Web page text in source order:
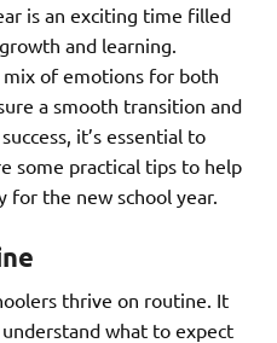
is an exciting time filled
and learning.
mix of emotions for both
a smooth transition and
it’s essential to
some practical tips to help
for the new school year.
thrive on routine. It
what to expect